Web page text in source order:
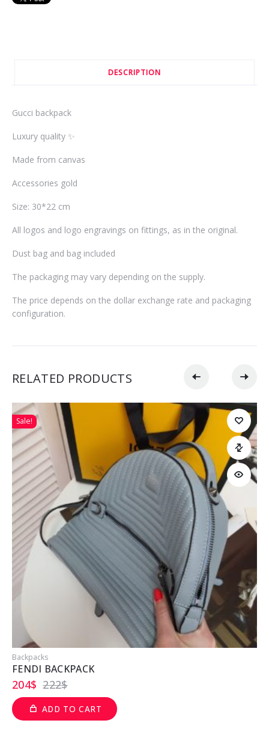
DESCRIPTION
Gucci backpack
Luxury quality ✨
Made from canvas
Accessories gold
Size: 30*22 cm
All logos and logo engravings on fittings, as in the original.
Dust bag and bag included
The packaging may vary depending on the supply.
The price depends on the dollar exchange rate and packaging
configuration.
RELATED PRODUCTS
Sale!
Backpacks
FENDI BACKPACK
222$
204$
ADD TO CART